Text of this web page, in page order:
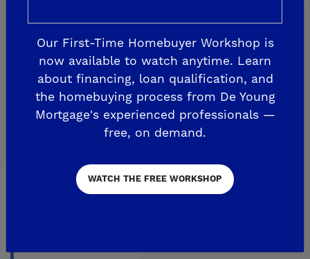
Fairmont Crossing
Legacy Square
RidgeView
The Highlands
Trailside II at Loma Vista
Upper Legacy Square
Crown Point
Our First-Time Homebuyer Workshop is
now available to watch anytime. Learn
about financing, loan qualification, and
the homebuying process from De Young
Mortgage's experienced professionals —
free, on demand.
WATCH THE FREE WORKSHOP